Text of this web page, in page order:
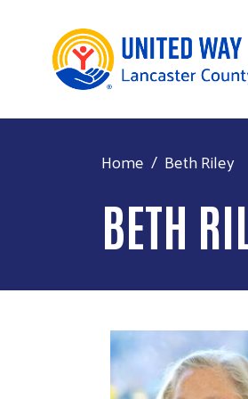
Home Beth Riley
BETH